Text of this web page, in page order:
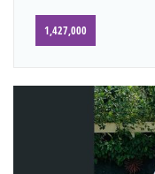
1,427,000